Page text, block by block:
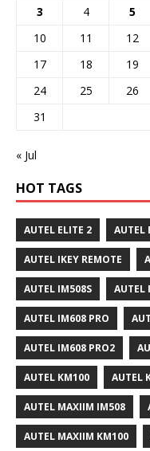
3
4 5
10
11 12
17
18 19
24
25 26
31
« Jul
HOT TAGS
AUTEL ELITE 2 AUTEL
AUTEL IKEY REMOTE
AUTEL IM508S AUTEL
AUTEL IM608 PRO
AUTEL IM608 PRO2
AUTEL KM100 AUTEL
AUTEL MAXIIM IM508
AUTEL MAXIIM KM100